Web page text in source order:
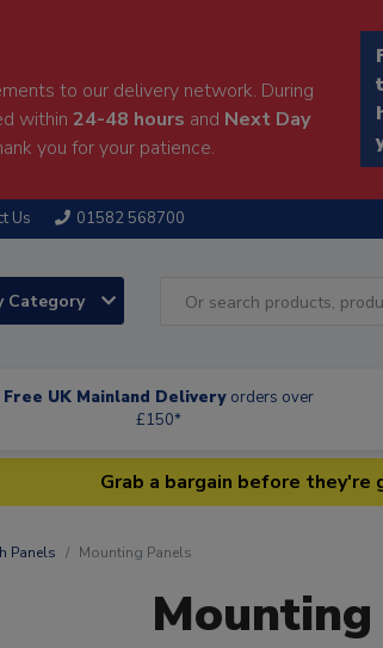
to our delivery network. During
within 24-48 hours and Next Day
you for your patience.
Us 01582 568700
Category
Free UK Mainland Delivery orders over
£150*
Grab a bargain before they're
Panels Mounting Panels
Mounting